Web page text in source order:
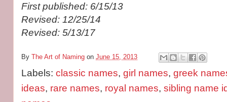
First published: 6/15/13
Revised: 12/25/14
Revised: 5/13/17
By The Art of Naming on June 15, 2013
Labels: classic names, girl names, greek
ideas, rare names, royal names, sibling name